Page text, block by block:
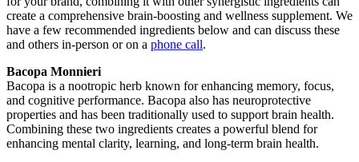
create a comprehensive brain-boosting and wellness supplement. We
have a few recommended ingredients below and can discuss these
and others in-person or on a phone call.
Bacopa Monnieri
Bacopa is a nootropic herb known for enhancing memory, focus,
and cognitive performance. Bacopa also has neuroprotective
properties and has been traditionally used to support brain health.
Combining these two ingredients creates a powerful blend for
enhancing mental clarity, learning, and long-term brain health.